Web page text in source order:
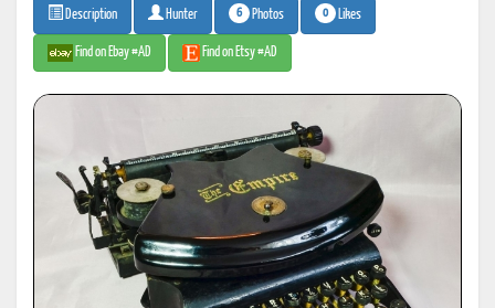
Description Hunter 6 Photos 0 Likes
Find on Ebay #AD Find on Etsy #AD